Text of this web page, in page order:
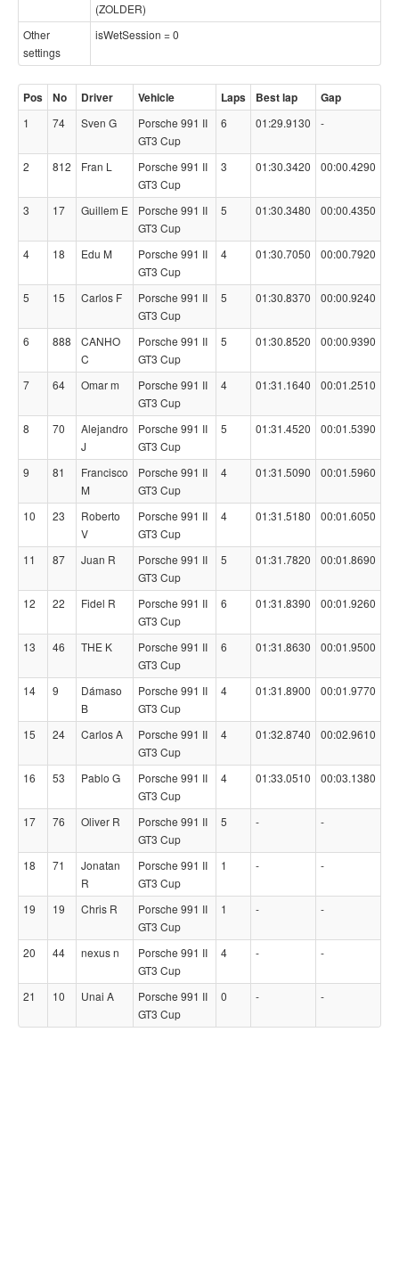
(ZOLDER)
Other
settings
isWetSession = 0
Pos No Driver Vehicle Laps Best lap Gap
1 74 Sven G
Porsche 991 II
GT3 Cup
6 01:29.9130 -
2 812 Fran L
Porsche 991 II
GT3 Cup
3 01:30.3420 00:00.4290
3 17 Guillem E
Porsche 991 II
GT3 Cup
5 01:30.3480 00:00.4350
4 18 Edu M
Porsche 991 II
GT3 Cup
4 01:30.7050 00:00.7920
5 15 Carlos F
Porsche 991 II
GT3 Cup
5 01:30.8370 00:00.9240
6 888
CANHO
C
Porsche 991 II
GT3 Cup
5 01:30.8520 00:00.9390
7 64 Omar m
Porsche 991 II
GT3 Cup
4 01:31.1640 00:01.2510
8 70
Alejandro
J
Porsche 991 II
GT3 Cup
5 01:31.4520 00:01.5390
9 81
Francisco
M
Porsche 991 II
GT3 Cup
4 01:31.5090 00:01.5960
10 23
Roberto
V
Porsche 991 II
GT3 Cup
4 01:31.5180 00:01.6050
11 87 Juan R
Porsche 991 II
GT3 Cup
5 01:31.7820 00:01.8690
12 22 Fidel R
Porsche 991 II
GT3 Cup
6 01:31.8390 00:01.9260
13 46 THE K
Porsche 991 II
GT3 Cup
6 01:31.8630 00:01.9500
14 9
Dámaso
B
Porsche 991 II
GT3 Cup
4 01:31.8900 00:01.9770
15 24 Carlos A
Porsche 991 II
GT3 Cup
4 01:32.8740 00:02.9610
16 53 Pablo G
Porsche 991 II
GT3 Cup
4 01:33.0510 00:03.1380
17 76 Oliver R
Porsche 991 II
GT3 Cup
5 - -
18 71
Jonatan
R
Porsche 991 II
GT3 Cup
1 - -
19 19 Chris R
Porsche 991 II
GT3 Cup
1 - -
20 44 nexus n
Porsche 991 II
GT3 Cup
4 - -
21 10 Unai A
Porsche 991 II
GT3 Cup
0 - -